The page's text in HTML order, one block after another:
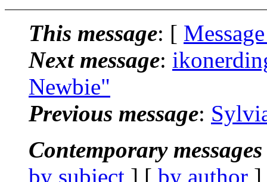
This message: [
Next message:
Newbie"
Previous message:
Contemporary
by subject ] [ by author